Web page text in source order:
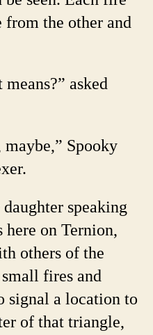
from the other and
asked
Spooky
speaking
here on Ternion,
others of the
fires and
signal a location to
of that triangle,